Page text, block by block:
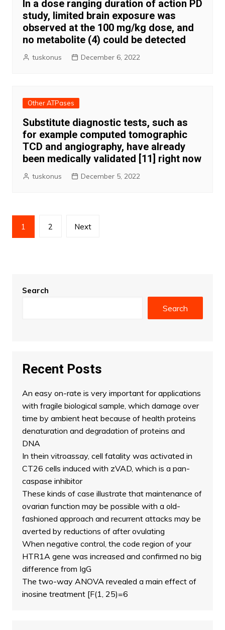
In a dose ranging duration of action PD
study, limited brain exposure was
observed at the 100 mg/kg dose, and
no metabolite (4) could be detected
tuskonus December 6, 2022
Other ATPases
Substitute diagnostic tests, such as
for example computed tomographic
TCD and angiography, have already
been medically validated [11] right now
tuskonus December 5, 2022
Posts
pagination
1 2 Next
Search
Search
Recent Posts
An easy on-rate is very important for applications
with fragile biological sample, which damage over
time by ambient heat because of health proteins
denaturation and degradation of proteins and
DNA
In thein vitroassay, cell fatality was activated in
CT26 cells induced with zVAD, which is a pan-
caspase inhibitor
These kinds of case illustrate that maintenance of
ovarian function may be possible with a old-
fashioned approach and recurrent attacks may be
averted by reductions of after ovulating
When negative control, the code region of your
HTR1A gene was increased and confirmed no big
difference from IgG
The two-way ANOVA revealed a main effect of
inosine treatment [F(1, 25)=6